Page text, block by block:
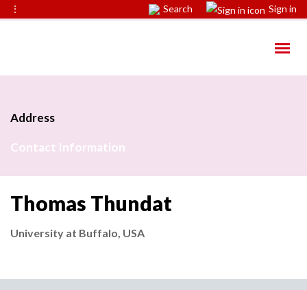
⋮ Search Sign in
Address
Contact Information
Thomas Thundat
University at Buffalo, USA